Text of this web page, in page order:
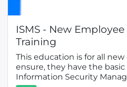
ISMS - New
Training
This education is for all
ensure, they have the
Information Security